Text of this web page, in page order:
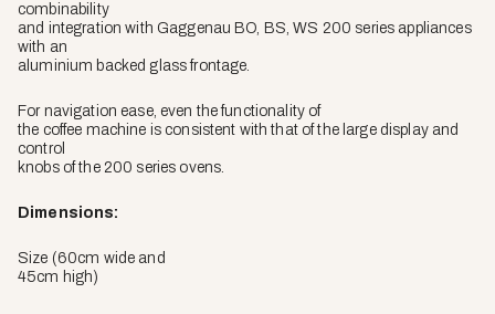
combinability
and integration with Gaggenau BO, BS, WS 200 series appliances
with an
aluminium backed glass frontage.
For navigation ease, even the functionality of
the coffee machine is consistent with that of the large display and
control
knobs of the 200 series ovens.
Dimensions:
Size (60cm wide and
45cm high)